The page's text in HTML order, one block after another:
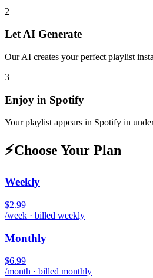
2
Let AI Generate
Our AI creates your perfect playlist
3
Enjoy in Spotify
Your playlist appears in Spotify in
⚡Choose Your Plan
Weekly
$2.99
/week · billed weekly
Monthly
$6.99
/month · billed monthly